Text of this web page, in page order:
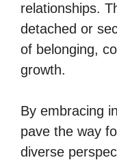
relationships.
detached or
of belonging,
growth.
By embracing
pave the way
diverse